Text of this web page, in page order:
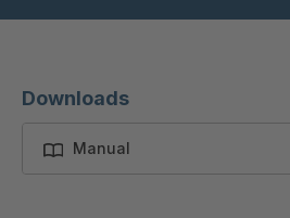
Downloads
Manual